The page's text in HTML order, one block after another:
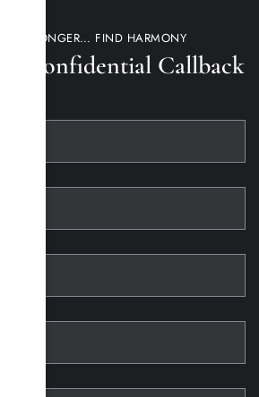
ANY LONGER… FIND HARMONY
Confidential Callback